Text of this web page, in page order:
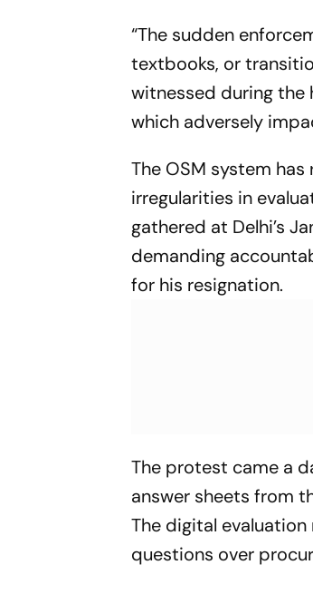
“The sudden
textbooks, or
witnessed during the
which adversely
The OSM system
irregularities in
gathered at Delhi’s
demanding
for his resignation.
The protest came a
answer sheets from
The digital
questions over